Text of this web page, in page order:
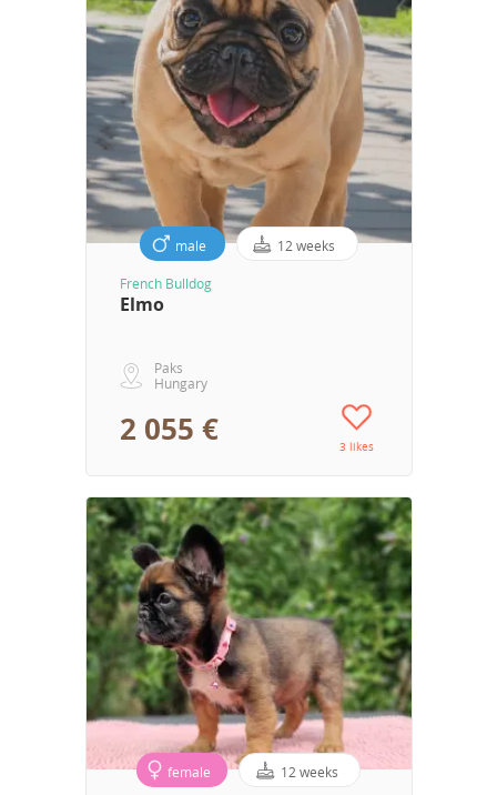
male 12 weeks
French Bulldog
Elmo
Paks
Hungary
2 055 € 3 likes
female 12 weeks